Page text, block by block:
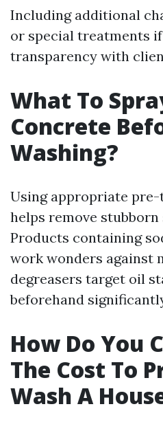
Including additional
or special treatments
transparency with
What To
Concrete
Washing?
Using appropriate
helps remove
Products containing
work wonders against
degreasers target oil
beforehand
How Do You
The Cost To
Wash A